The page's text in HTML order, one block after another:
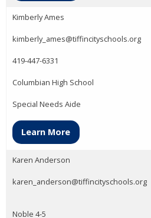
Kimberly Ames
kimberly_ames@tiffincityschools.org
419-447-6331
Columbian High School
Special Needs Aide
Learn More
Karen Anderson
karen_anderson@tiffincityschools.org
Noble 4-5